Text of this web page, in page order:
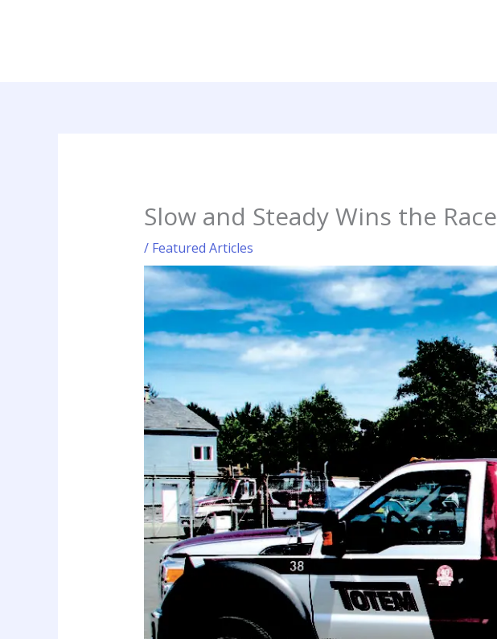
Slow and Steady Wins the Race
/ Featured Articles